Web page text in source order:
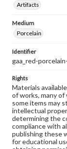
Artifacts
Medium
Porcelain
Identifier
gaa_red-
Rights
Materials
of works, many of
some items may
intellectual
determining the
compliance with
publishing these
for educational